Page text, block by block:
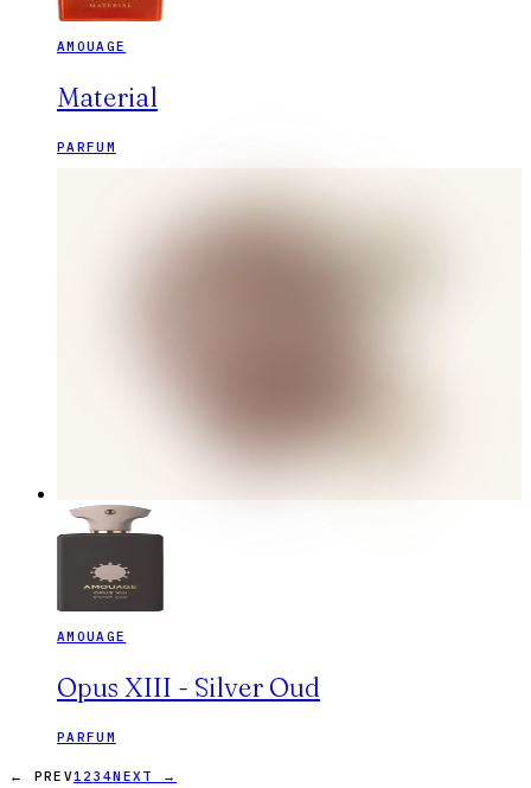
AMOUAGE
Material
PARFUM
AMOUAGE
Opus XIII - Silver Oud
PARFUM
← PREV1 2 3 4NEXT →